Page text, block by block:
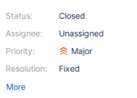
Status:
Assignee:
Priority:
Resolution:
Closed
Unassigned
Major
Fixed
More